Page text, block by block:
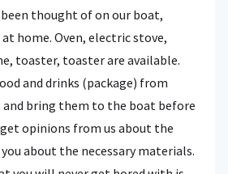
thought of on our boat,
home. Oven, electric stove,
toaster, toaster are available.
and drinks (package) from
and bring them to the boat before
get opinions from us about the
about the necessary materials.